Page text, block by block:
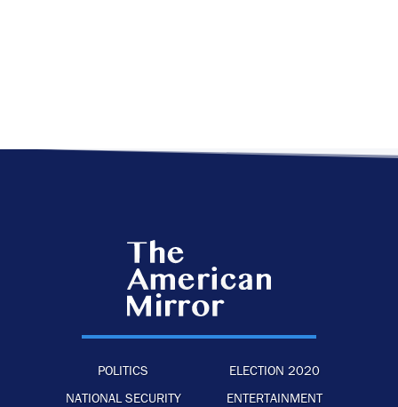
POLITICS
ELECTION 2020
NATIONAL SECURITY
ENTERTAINMENT